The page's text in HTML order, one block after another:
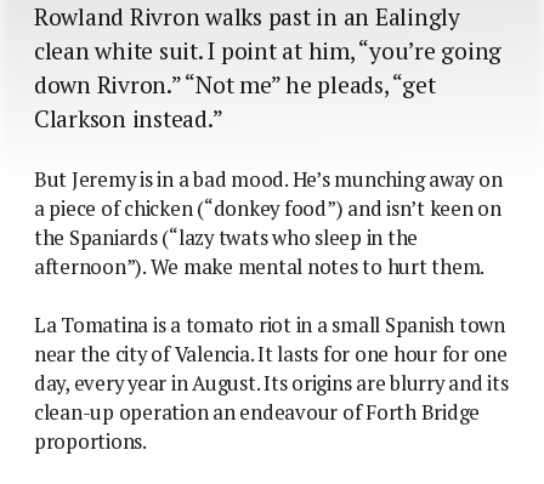
Rowland Rivron walks past in an Ealingly
clean white suit. I point at him, “you’re going
down Rivron.” “Not me” he pleads, “get
Clarkson instead.”
But Jeremy is in a bad mood. He’s munching away on
a piece of chicken (“donkey food”) and isn’t keen on
the Spaniards (“lazy twats who sleep in the
afternoon”). We make mental notes to hurt them.
La Tomatina is a tomato riot in a small Spanish town
near the city of Valencia. It lasts for one hour for one
day, every year in August. Its origins are blurry and its
clean-up operation an endeavour of Forth Bridge
proportions.